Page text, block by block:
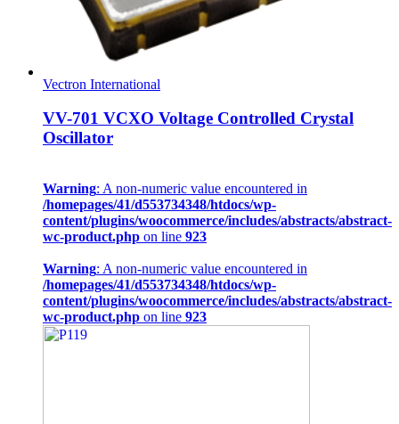
Vectron International
VV-701 VCXO Voltage Controlled Crystal
Oscillator
Warning: A non-numeric value encountered in
/homepages/41/d553734348/htdocs/wp-
content/plugins/woocommerce/includes/abstracts/abstract-
wc-product.php on line 923
Warning: A non-numeric value encountered in
/homepages/41/d553734348/htdocs/wp-
content/plugins/woocommerce/includes/abstracts/abstract-
wc-product.php on line 923